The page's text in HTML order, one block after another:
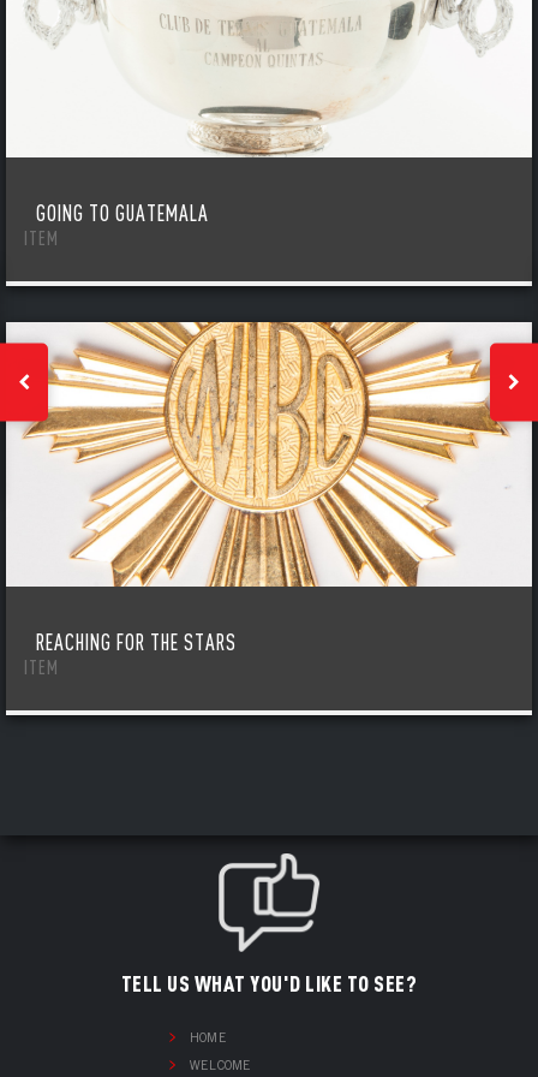
GOING TO GUATEMALA
ITEM
REACHING FOR THE STARS
ITEM
TELL US WHAT YOU'D LIKE TO SEE?
HOME
WELCOME